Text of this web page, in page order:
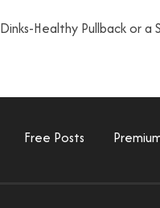
Healthy Pullback or a
Free Posts